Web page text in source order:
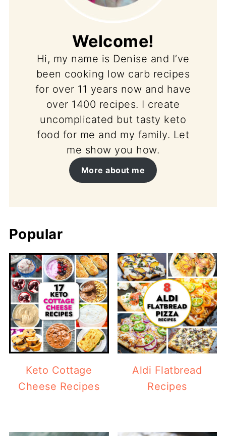
Welcome!
Hi, my name is Denise and I’ve
been cooking low carb recipes
for over 11 years now and have
over 1400 recipes. I create
uncomplicated but tasty keto
food for me and my family. Let
me show you how.
More about me
Popular
Keto Cottage
Cheese Recipes
Aldi Flatbread
Recipes